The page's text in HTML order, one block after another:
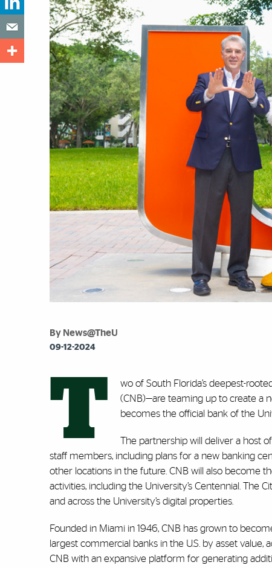
By News@TheU
09-12-2024
T wo of South Florida’s deepest-
(CNB)—are teaming up to create a
becomes the official bank of the
The partnership will deliver a host
staff members, including plans for a new banking
other locations in the future. CNB will also become
activities, including the University’s Centennial.
and across the University’s digital properties.
Founded in Miami in 1946, CNB has grown to
largest commercial banks in the U.S. by asset value,
CNB with an expansive platform for generating